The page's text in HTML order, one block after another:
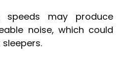
speeds may produce
noise, which could